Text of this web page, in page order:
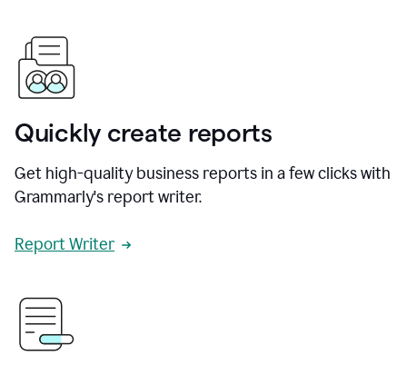
Quickly create reports
Get high-quality business reports in a few clicks with
Grammarly's report writer.
Report Writer